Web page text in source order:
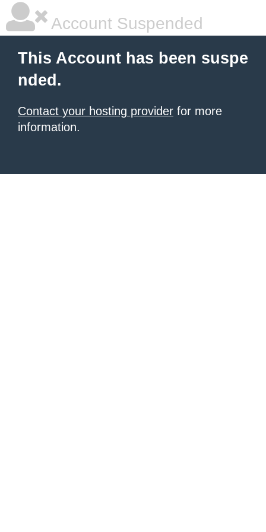
Account Suspended
This Account has been suspe
nded.
Contact your hosting provider for more
information.